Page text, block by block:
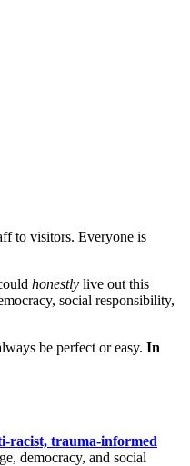
to visitors. Everyone is
honestly live out this
social responsibility,
be perfect or easy. In
racist, trauma-informed
democracy, and social